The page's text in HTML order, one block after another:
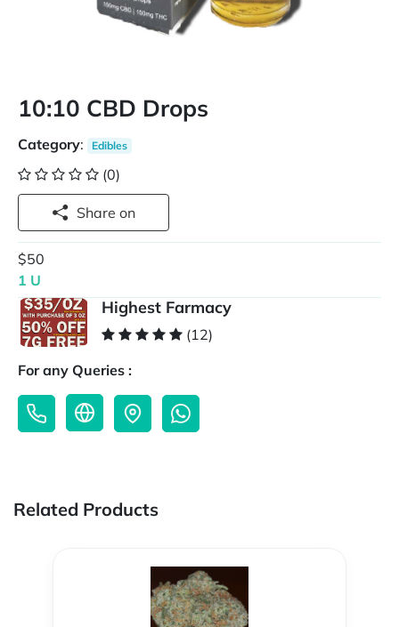
10:10 CBD Drops
Category: Edibles
(0)
Share on
$50
1 U
Highest Farmacy
(12)
For any Queries :
Related Products